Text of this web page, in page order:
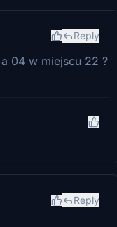
Reply
04 w miejscu 22 ?
Reply